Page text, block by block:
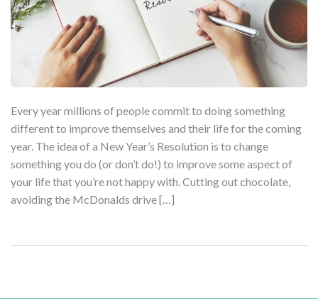
Every year millions of people commit to doing something
different to improve themselves and their life for the coming
year. The idea of a New Year’s Resolution is to change
something you do (or don’t do!) to improve some aspect of
your life that you’re not happy with. Cutting out chocolate,
avoiding the McDonalds drive […]